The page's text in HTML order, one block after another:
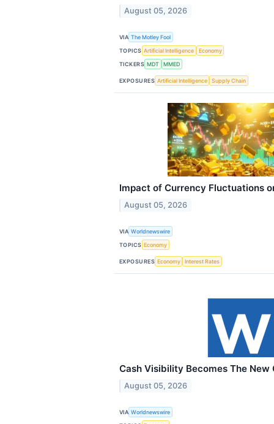
August 05, 2026
VIA The Motley Fool
TOPICS Artificial Intelligence
Economy
TICKERS MDT MMED
EXPOSURES Artificial Intelligence Supply Chain
Impact of Currency Fluctuations
August 05, 2026
VIA Worldnewswire
TOPICS Economy
EXPOSURES Economy Interest Rates
Cash Visibility Becomes The
August 05, 2026
VIA Worldnewswire